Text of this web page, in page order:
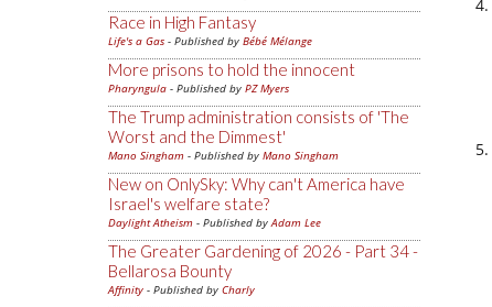
Race in High Fantasy
Life's a Gas - Published by Bébé Mélange
More prisons to hold the innocent
Pharyngula - Published by PZ Myers
The Trump administration consists of 'The
Worst and the Dimmest'
Mano Singham - Published by Mano Singham
New on OnlySky: Why can't America have
Israel's welfare state?
Daylight Atheism - Published byAdam Lee
The Greater Gardening of 2026 - Part 34 -
Bellarosa Bounty
Affinity - Published by Charly